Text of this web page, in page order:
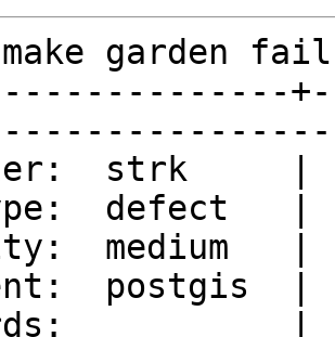
garden
postgis